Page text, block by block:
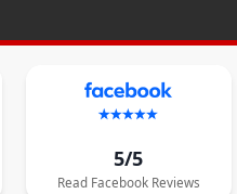
5/5
Read FacebookReviews